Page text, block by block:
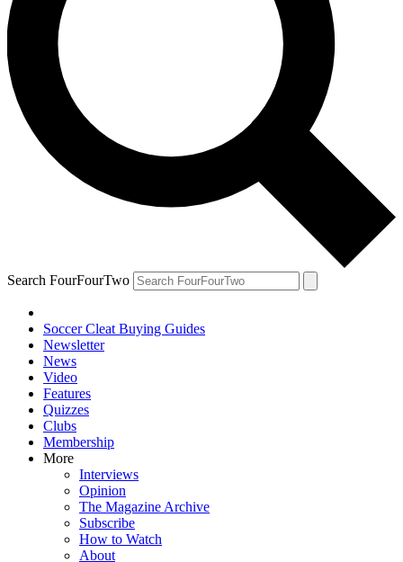
Search FourFourTwo
Soccer Cleat Buying Guides
Newsletter
News
Video
Features
Quizzes
Clubs
Membership
More
Interviews
Opinion
The Magazine Archive
Subscribe
How to Watch
About